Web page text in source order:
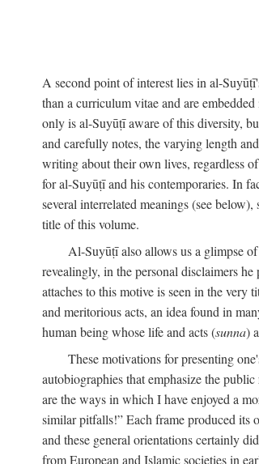
A second point of interest lies in al-
than a curriculum vitae and are
only is al-Suyūṭī aware of this diversity,
and carefully notes, the varying length
writing about their own lives, regardless
for al-Suyūṭī and his contemporaries. In
several interrelated meanings (see
title of this volume.
Al-Suyūṭī also allows us a glimpse
revealingly, in the personal disclaimers
attaches to this motive is seen in the very
and meritorious acts, an idea found in
human being whose life and acts (sunna)
These motivations for presenting
autobiographies that emphasize the
are the ways in which I have enjoyed a
similar pitfalls!” Each frame produced its
and these general orientations certainly
from European and Islamic societies in